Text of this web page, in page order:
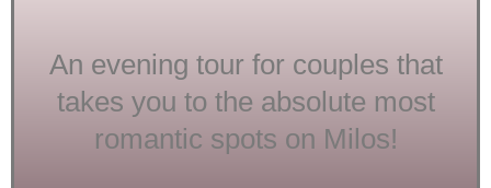
An evening tour for couples that
takes you to the absolute most
romantic spots on Milos!